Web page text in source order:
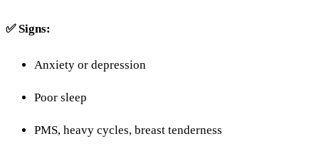
✅Signs:
Anxiety or depression
Poor sleep
PMS, heavy cycles, breast tenderness